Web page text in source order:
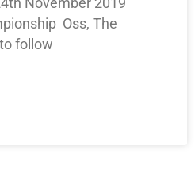
Oss, The
follow